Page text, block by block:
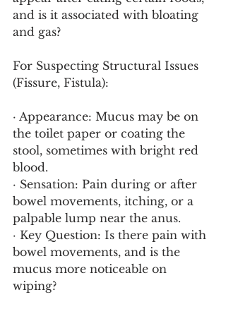
and is it associated with bloating
and gas?
For Suspecting Structural Issues
(Fissure, Fistula):
· Appearance: Mucus may be on
the toilet paper or coating the
stool, sometimes with bright red
blood.
· Sensation: Pain during or after
bowel movements, itching, or a
palpable lump near the anus.
· Key Question: Is there pain with
bowel movements, and is the
mucus more noticeable on
wiping?